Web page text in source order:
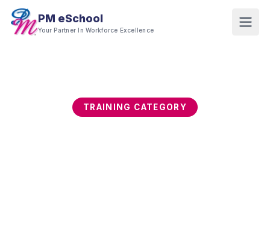
PM eSchool
Your Partner In Workforce Excellence
TRAINING CATEGORY